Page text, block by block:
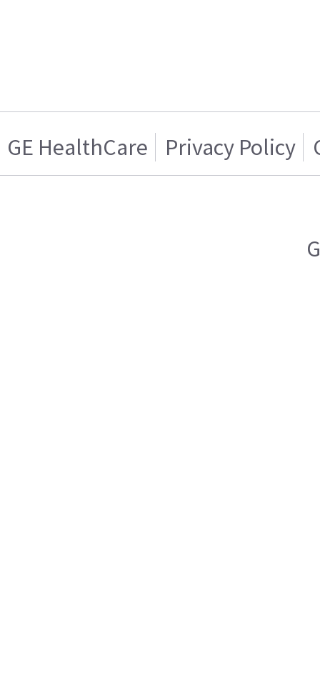
GE HealthCare Privacy Policy